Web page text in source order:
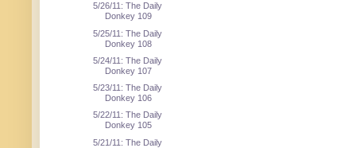
5/26/11: The Daily
Donkey 109
5/25/11: The Daily
Donkey 108
5/24/11: The Daily
Donkey 107
5/23/11: The Daily
Donkey 106
5/22/11: The Daily
Donkey 105
5/21/11: The Daily